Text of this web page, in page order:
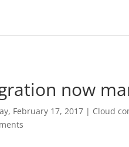
now
February 17, 2017 | Cloud